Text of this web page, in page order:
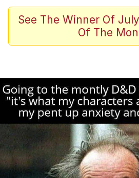
Scuba Dance
Polyester Edit
Reddit Guy's Weird
by Hudson Mohawke
Twitter / X
Evelyn Smith Smiling
Evelynsmithhhhh
My Father-In-Law Is
Can't, We Don't
See The Winner Of
Of The